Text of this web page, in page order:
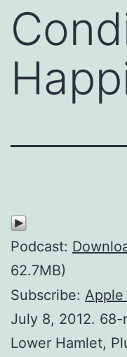
Podcast:
62.7MB)
Subscribe: Apple
July 8, 2012.
Lower Hamlet,